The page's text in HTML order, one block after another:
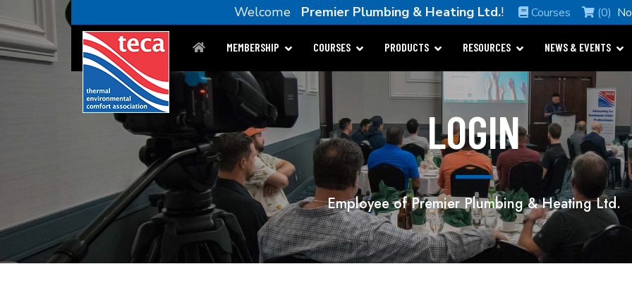
Welcome Premier Plumbing & Heating Ltd.! Courses (0)
MEMBERSHIP COURSES PRODUCTS RESOURCES NEWS & EVENTS
LOGIN
Employee of Premier Plumbing & Heating Ltd.